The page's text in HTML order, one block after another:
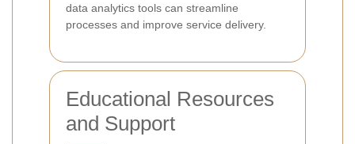
data analytics tools can streamline
processes and improve service delivery.
Educational Resources
and Support